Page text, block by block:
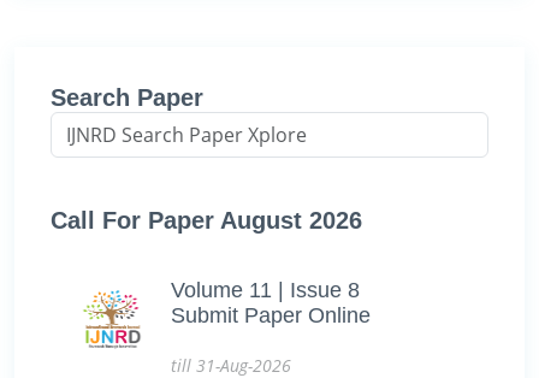
Search Paper
Call For Paper August 2026
Volume 11 | Issue 8
Submit Paper Online
till 31-Aug-2026